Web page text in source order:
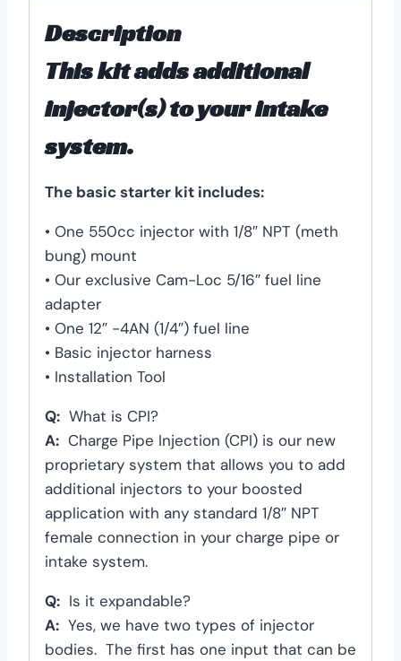
Description
This kit adds additional
injector(s) to your intake
system.
The basic starter kit includes:
• One 550cc injector with 1/8″ NPT (meth
bung) mount
• Our exclusive Cam-Loc 5/16″ fuel line
adapter
• One 12″ -4AN (1/4″) fuel line
• Basic injector harness
• Installation Tool
Q: What is CPI?
A: Charge Pipe Injection (CPI) is our new
proprietary system that allows you to add
additional injectors to your boosted
application with any standard 1/8″ NPT
female connection in your charge pipe or
intake system.
Q: Is it expandable?
A: Yes, we have two types of injector
bodies. The first has one input that can be